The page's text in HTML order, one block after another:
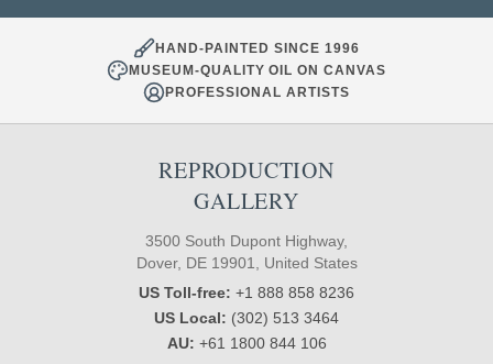
HAND-PAINTED SINCE 1996
MUSEUM-QUALITY OIL ON CANVAS
PROFESSIONAL ARTISTS
REPRODUCTION
GALLERY
3500 South Dupont Highway,
Dover, DE 19901, United States
US Toll-free: +1 888 858 8236
US Local: (302) 513 3464
AU: +61 1800 844 106